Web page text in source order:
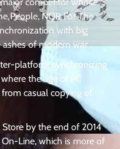
People, NOR For The
with big
of modern war .
platform synchronizing
the age of PC
casual copying of
by the end of 2014
On-Line, which is more of